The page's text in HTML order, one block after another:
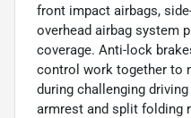
front impact airbags,
overhead airbag system
coverage. Anti-lock
control work together to
during challenging
armrest and split folding